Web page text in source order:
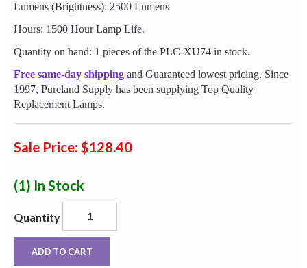
Lumens (Brightness): 2500 Lumens
Hours: 1500 Hour Lamp Life.
Quantity on hand: 1 pieces of the PLC-XU74 in stock.
Free same-day shipping and Guaranteed lowest pricing. Since
1997, Pureland Supply has been supplying Top Quality
Replacement Lamps.
Sale Price: $128.40
(1) In Stock
Quantity
ADD TO CART